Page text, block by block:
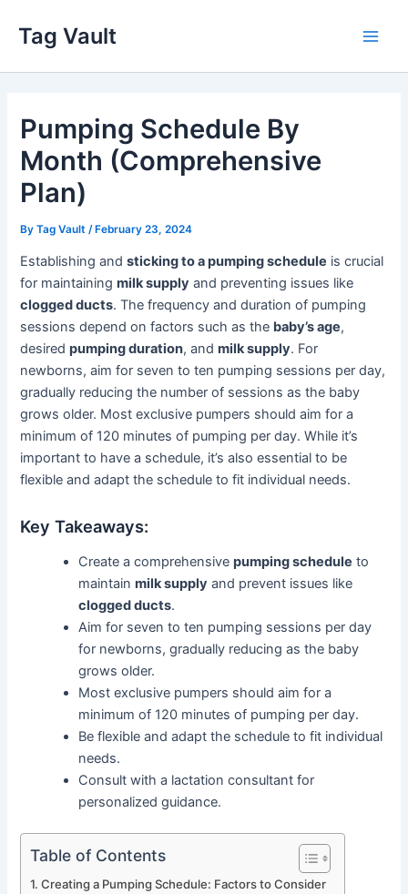
content
Tag Vault
Pumping Schedule By
Month (Comprehensive
Plan)
ByTag Vault /February 23, 2024
Establishing andsticking to a pumping schedule is crucial
for maintainingmilk supply and preventing issues like
clogged ducts. The frequency and duration of pumping
sessions depend on factors such as the baby’s age,
desiredpumping duration, andmilk supply. For
newborns, aim for seven to ten pumping sessions per day,
gradually reducing the number of sessions as the baby
grows older. Most exclusive pumpers should aim for a
minimum of 120 minutes of pumping per day. While it’s
important to have a schedule, it’s also essential to be
flexible and adapt the schedule to fit individual needs.
Key Takeaways:
Create a comprehensivepumping schedule to
maintainmilk supply and prevent issues like
clogged ducts.
Aim for seven to ten pumping sessions per day
for newborns, gradually reducing as the baby
grows older.
Most exclusive pumpers should aim for a
minimum of 120 minutes of pumping per day.
Be flexible and adapt the schedule to fit individual
needs.
Consult with a lactation consultant for
personalized guidance.
Table of Contents
Creating a Pumping Schedule: Factors to Consider